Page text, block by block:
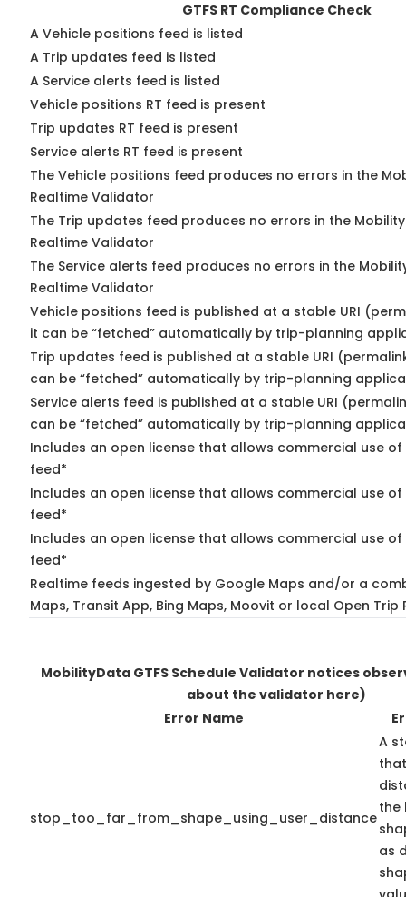
GTFS RT Compliance Check
A Vehicle positions feed is listed
A Trip updates feed is listed
A Service alerts feed is listed
Vehicle positions RT feed is present
Trip updates RT feed is present
Service alerts RT feed is present
The Vehicle positions feed produces no errors in the
Realtime Validator
The Trip updates feed produces no errors in the
Realtime Validator
The Service alerts feed produces no errors in the
Realtime Validator
Vehicle positions feed is published at a stable URI
it can be “fetched” automatically by trip-planning
Trip updates feed is published at a stable URI
can be “fetched” automatically by trip-planning
Service alerts feed is published at a stable URI
can be “fetched” automatically by trip-planning
Includes an open license that allows commercial use
feed*
Includes an open license that allows commercial use
feed*
Includes an open license that allows commercial use of
feed*
Realtime feeds ingested by Google Maps and/or a
Maps, Transit App, Bing Maps, Moovit or local Open Trip
MobilityData GTFS Schedule Validator notices
about the validator here)
Error Name
stop_too_far_from_shape_using_user_distance
A
the
as